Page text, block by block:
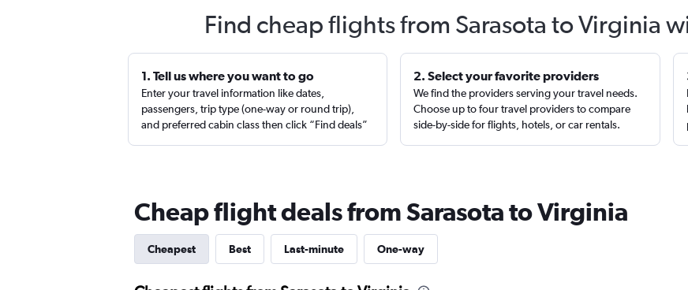
Find cheap flights from Sarasota to Virginia
1. Tell us where you want to go
Enter your travel information like dates,
passengers, trip type (one-way or round trip),
and preferred cabin class then click “Find deals”
2. Select your favorite providers
We find the providers serving your travel needs.
Choose up to four travel providers to compare
side-by-side for flights, hotels, or car rentals.
Cheap flight deals from Sarasota to Virginia
Cheapest Best Last-minute One-way